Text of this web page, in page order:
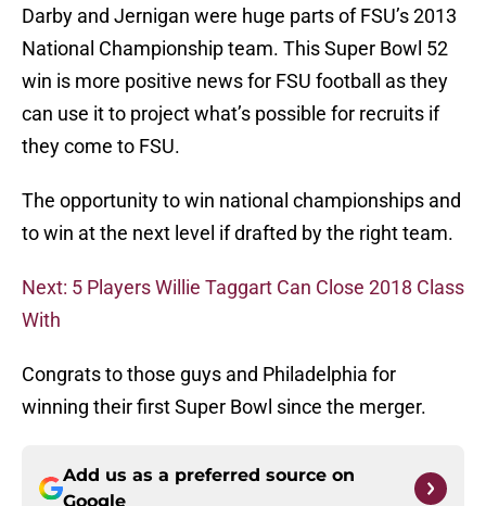
Darby and Jernigan were huge parts of FSU’s 2013
National Championship team. This Super Bowl 52
win is more positive news for FSU football as they
can use it to project what’s possible for recruits if
they come to FSU.
The opportunity to win national championships and
to win at the next level if drafted by the right team.
Next: 5 Players Willie Taggart Can Close 2018 Class
With
Congrats to those guys and Philadelphia for
winning their first Super Bowl since the merger.
Add us as a preferred source on
Google